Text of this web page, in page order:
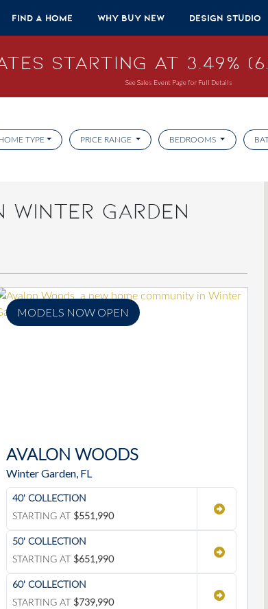
Find A Home
Why Buy New Design Studio
Starting at 3.49%
See Sales Event Page for Full Details
TYPE PRICE RANGE BEDROOMS
WINTER GARDEN
MODELS NOW OPEN
AVALON WOODS
Winter Garden, FL
40' COLLECTION
STARTING AT $551,990
50' COLLECTION
STARTING AT $651,990
60' COLLECTION
STARTING AT $739,990